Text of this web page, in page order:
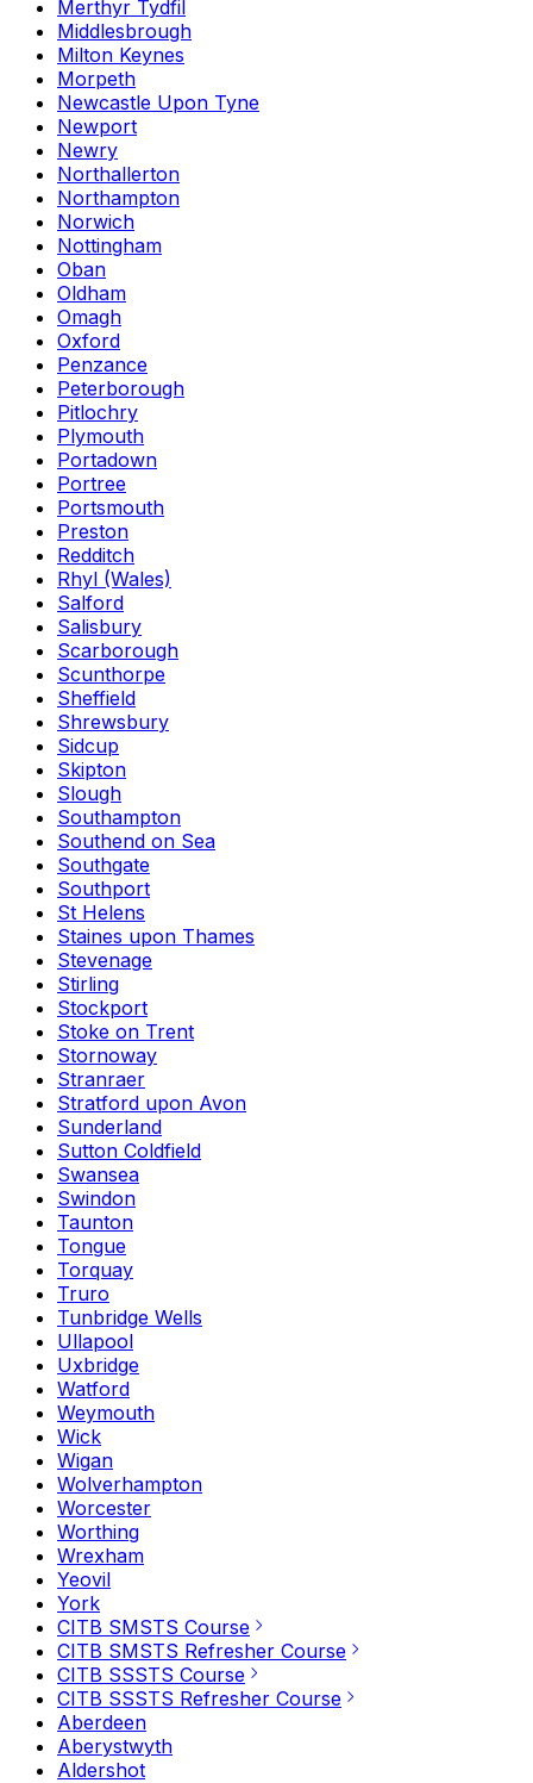
Merthyr Tydfil
Middlesbrough
Milton Keynes
Morpeth
Newcastle Upon Tyne
Newport
Newry
Northallerton
Northampton
Norwich
Nottingham
Oban
Oldham
Omagh
Oxford
Penzance
Peterborough
Pitlochry
Plymouth
Portadown
Portree
Portsmouth
Preston
Redditch
Rhyl (Wales)
Salford
Salisbury
Scarborough
Scunthorpe
Sheffield
Shrewsbury
Sidcup
Skipton
Slough
Southampton
Southend on Sea
Southgate
Southport
St Helens
Staines upon Thames
Stevenage
Stirling
Stockport
Stoke on Trent
Stornoway
Stranraer
Stratford upon Avon
Sunderland
Sutton Coldfield
Swansea
Swindon
Taunton
Tongue
Torquay
Truro
Tunbridge Wells
Ullapool
Uxbridge
Watford
Weymouth
Wick
Wigan
Wolverhampton
Worcester
Worthing
Wrexham
Yeovil
York
CITB SMSTS Course
CITB SMSTS Refresher Course
CITB SSSTS Course
CITB SSSTS Refresher Course
Aberdeen
Aberystwyth
Aldershot